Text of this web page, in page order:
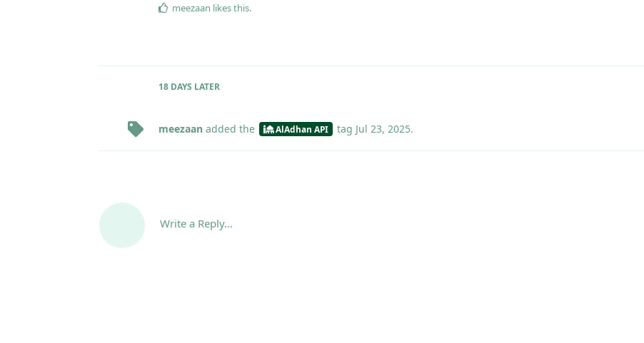
meezaan likes this.
18 DAYS LATER
meezaan added the AlAdhan API tag Jul 23, 2025.
Write a Reply...